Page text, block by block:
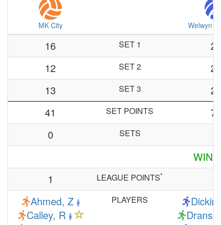
MK City Welwyn &
16 SET 1
25
12
SET 2
25
13
SET 3
25
41
SET POINTS
75
0
SETS
1
LEAGUE POINTS*
Ahmed, Z
Calley, R
PLAYERS